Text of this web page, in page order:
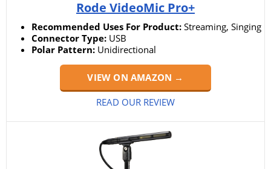
Rode VideoMic Pro+
Recommended Uses For Product: Streaming, Singing
Connector Type: USB
Polar Pattern: Unidirectional
VIEW ON AMAZON →
READ OUR REVIEW